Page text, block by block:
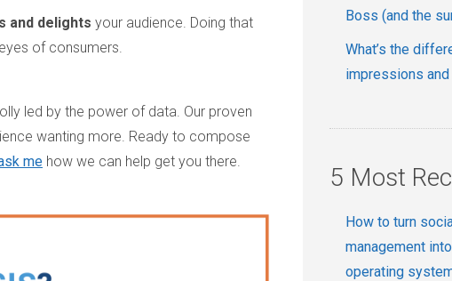
and delights your audience. Doing that
of consumers.
led by the power of data. Our proven
wanting more. Ready to compose
me how we can help get you there.
Boss (and the
What’s the
impressions
5 Most
How to turn
management
operating